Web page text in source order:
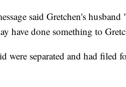
said Gretchen's
have done something to
were separated and had filed